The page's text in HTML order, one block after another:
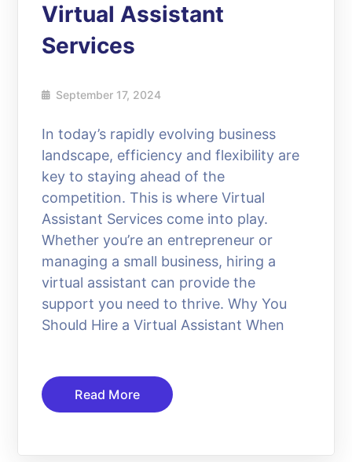
Virtual Assistant
Services
September 17, 2024
In today’s rapidly evolving business
landscape, efficiency and flexibility are
key to staying ahead of the
competition. This is where Virtual
Assistant Services come into play.
Whether you’re an entrepreneur or
managing a small business, hiring a
virtual assistant can provide the
support you need to thrive. Why You
Should Hire a Virtual Assistant When
Read More